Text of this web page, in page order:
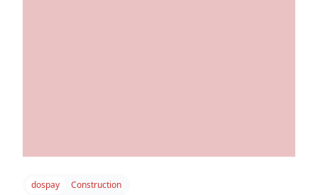
dospay Construction